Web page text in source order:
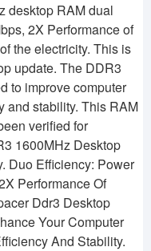
desktop RAM dual
2X Performance of
the electricity. This is
update. The DDR3
to improve computer
and stability. This RAM
verified for
1600MHz Desktop
Duo Efficiency: Power
Performance Of
Ddr3 Desktop
Your Computer
And Stability.